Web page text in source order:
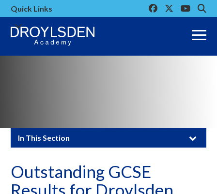
Link
to
Link
to
Link
you
to
Click
open
the
Quick Links
Click
open
In This Section
Outstanding GCSE
Results for Droylsden